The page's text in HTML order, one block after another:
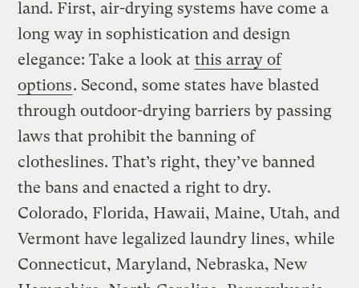
land. First, air-drying systems have come a
long way in sophistication and design
elegance: Take a look at this array of
options. Second, some states have blasted
through outdoor-drying barriers by passing
laws that prohibit the banning of
clotheslines. That’s right, they’ve banned
the bans and enacted a right to dry.
Colorado, Florida, Hawaii, Maine, Utah, and
Vermont have legalized laundry lines, while
Connecticut, Maryland, Nebraska, New